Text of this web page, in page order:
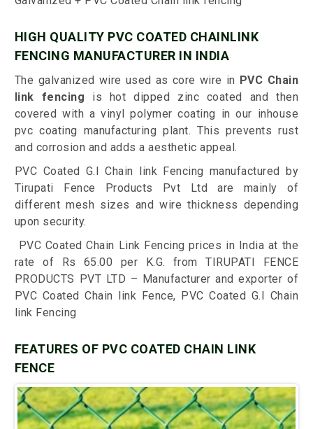
HIGH QUALITY PVC COATED CHAINLINK
FENCING MANUFACTURER IN INDIA
The galvanized wire used as core wire in PVC Chain
link fencing is hot dipped zinc coated and then
covered with a vinyl polymer coating in our inhouse
pvc coating manufacturing plant. This prevents rust
and corrosion and adds a aesthetic appeal.
PVC Coated G.I Chain link Fencing manufactured by
Tirupati Fence Products Pvt Ltd are mainly of
different mesh sizes and wire thickness depending
upon security.
PVC Coated Chain Link Fencing prices in India at the
rate of Rs 65.00 per K.G. from TIRUPATI FENCE
PRODUCTS PVT LTD – Manufacturer and exporter of
PVC Coated Chain link Fence, PVC Coated G.I Chain
link Fencing
FEATURES OF PVC COATED CHAIN LINK
FENCE